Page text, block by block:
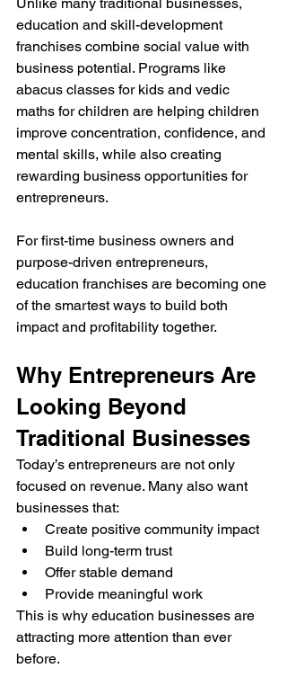
Unlike many traditional businesses,
education and skill-development
franchises combine social value with
business potential. Programs like
abacus classes for kids and vedic
maths for children are helping children
improve concentration, confidence, and
mental skills, while also creating
rewarding business opportunities for
entrepreneurs.
For first-time business owners and
purpose-driven entrepreneurs,
education franchises are becoming one
of the smartest ways to build both
impact and profitability together.
Why Entrepreneurs Are
Looking Beyond
Traditional Businesses
Today’s entrepreneurs are not only
focused on revenue. Many also want
businesses that:
Create positive community impact
Build long-term trust
Offer stable demand
Provide meaningful work
This is why education businesses are
attracting more attention than ever
before.